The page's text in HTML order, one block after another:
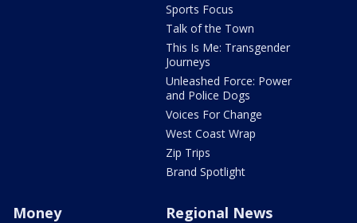
Sports Focus
Talk of the Town
This Is Me: Transgender
Journeys
Unleashed Force: Power
and Police Dogs
Voices For Change
West Coast Wrap
Zip Trips
Brand Spotlight
Money Regional News